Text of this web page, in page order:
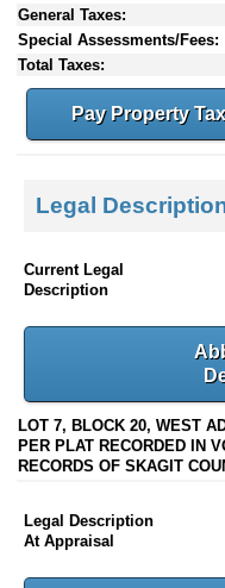
General Taxes:
Special Assessments/Fees:
Total Taxes:
Pay Property
Legal
Current Legal
Description
LOT 7, BLOCK 20, WEST
PER PLAT RECORDED IN
RECORDS OF SKAGIT
Legal Description
At Appraisal